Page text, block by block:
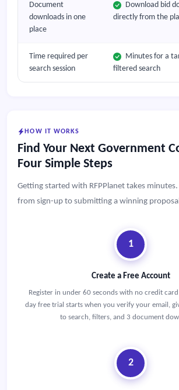
Document
downloads in one
place
Download bid
directly from the
Time required per
search session
Minutes for a
filtered search
HOW IT WORKS
Find Your Next Government
Four Simple Steps
Getting started with RFPPlanet takes
from sign-up to submitting a winning
1
Create a Free Account
Register in under 60 seconds with no credit
day free trial starts when you verify your email,
to search, filters, and 3 document
2